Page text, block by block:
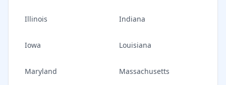
Illinois Indiana
Iowa Louisiana
Maryland Massachusetts